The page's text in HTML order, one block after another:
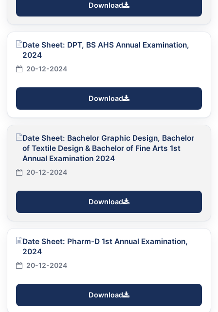
Download
Date Sheet: DPT, BS AHS Annual Examination,
2024
20-12-2024
Download
Date Sheet: Bachelor Graphic Design, Bachelor
of Textile Design & Bachelor of Fine Arts 1st
Annual Examination 2024
20-12-2024
Download
Date Sheet: Pharm-D 1st Annual Examination,
2024
20-12-2024
Download